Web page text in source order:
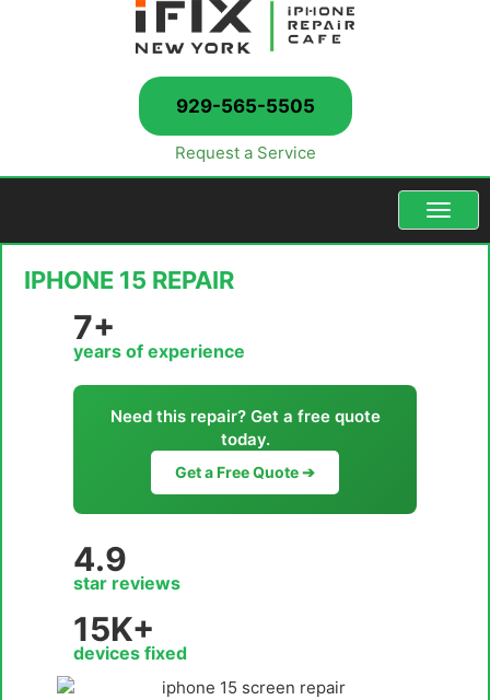
Request a Service
929-565-5505
Menu
IPHONE 15 REPAIR
7+
years of experience
Need this repair? Get a free quote
today.
Get a Free Quote ➔
4.9
star reviews
15K+
devices fixed